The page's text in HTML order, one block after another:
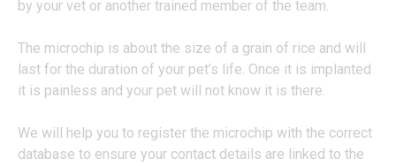
by your vet or another trained member of the team.
The microchip is about the size of a grain of rice and will
last for the duration of your pet’s life. Once it is implanted
it is painless and your pet will not know it is there.
We will help you to register the microchip with the correct
database to ensure your contact details are linked to the